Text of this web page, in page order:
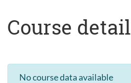
Course
No course data available